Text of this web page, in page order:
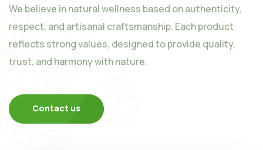
We believe in natural wellness based on authenticity,
respect, and artisanal craftsmanship. Each product
reflects strong values, designed to provide quality,
trust, and harmony with nature.
Contact us